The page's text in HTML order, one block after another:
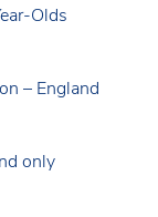
Olds
– England
only